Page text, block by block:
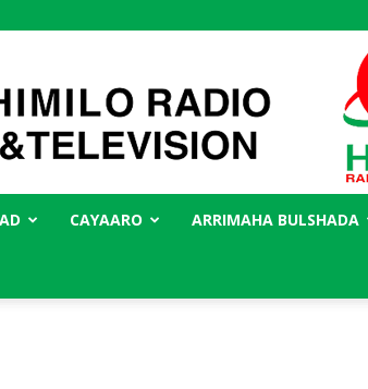
CAYAARO ARRIMAHA BULSHADA